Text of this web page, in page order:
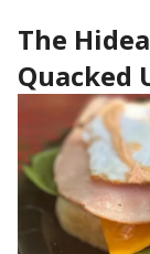
The
Quacked